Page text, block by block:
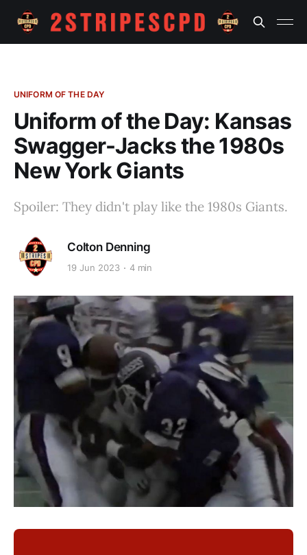
UNIFORM OF THE DAY
Uniform of the Day: Kansas
Swagger-Jacks the 1980s
New York Giants
Spoiler: They didn't play like the 1980s Giants.
Colton Denning
19 Jun 2023 4 min